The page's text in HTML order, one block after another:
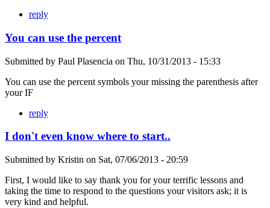
reply
You can use the percent
Submitted by Paul Plasencia on Thu, 10/31/2013 - 15:33
You can use the percent symbols your missing the parenthesis after
your IF
reply
I don't even know where to start..
Submitted by Kristin on Sat, 07/06/2013 - 20:59
First, I would like to say thank you for your terrific lessons and
taking the time to respond to the questions your visitors ask; it is
very kind and helpful.